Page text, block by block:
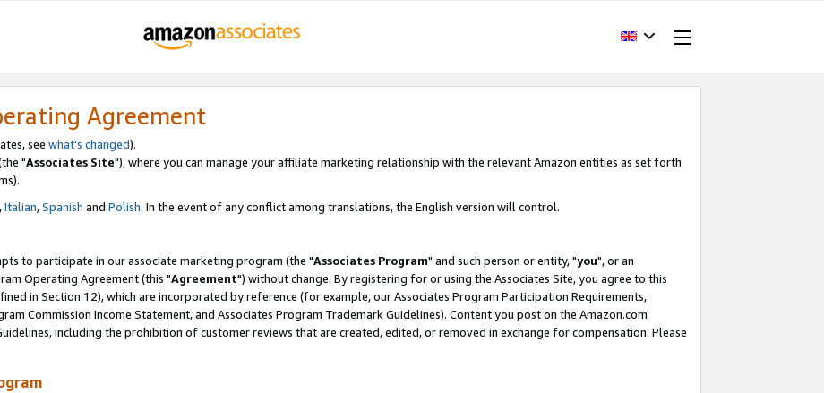
Agreement
see what's changed).
"Associates Site"), where you can manage your affiliate marketing relationship with the relevant Amazon entities as set forth
,Italian,Spanish and Polish. In the event of any conflict among translations, the English version will control.
to participate in our associate marketing program (the "Associates Program" and such person or entity, "you", or an
Operating Agreement (this "Agreement") without change. By registering for or using the Associates Site, you agree to this
in Section 12), which are incorporated by reference (for example, our Associates Program Participation Requirements,
Commission Income Statement, and Associates Program Trademark Guidelines). Content you post on the Amazon.com
including the prohibition of customer reviews that are created, edited, or removed in exchange for compensation. Please